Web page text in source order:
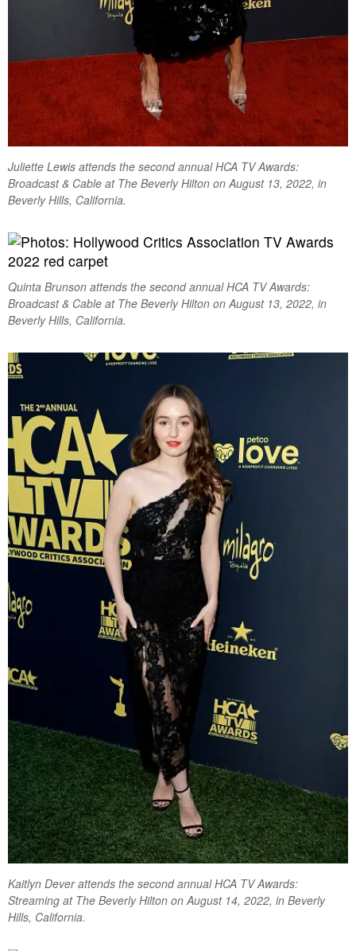
Juliette Lewis attends the second annual HCA TV Awards:
Broadcast & Cable at The Beverly Hilton on August 13, 2022, in
Beverly Hills, California.
Quinta Brunson attends the second annual HCA TV Awards:
Broadcast & Cable at The Beverly Hilton on August 13, 2022, in
Beverly Hills, California.
Kaitlyn Dever attends the second annual HCA TV Awards:
Streaming at The Beverly Hilton on August 14, 2022, in Beverly
Hills, California.